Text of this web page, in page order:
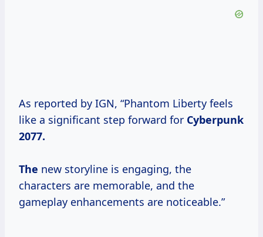
As reported by IGN, “Phantom Liberty feels
like a significant step forward for Cyberpunk
2077.
The new storyline is engaging, the
characters are memorable, and the
gameplay enhancements are noticeable.”